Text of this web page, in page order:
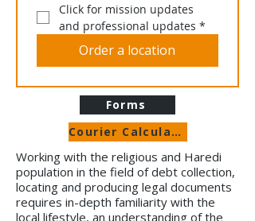
Click for mission updates
and professional updates *
Order a location
Forms
Courier Calculator
Working with the religious and Haredi
population in the field of debt collection,
locating and producing legal documents
requires in-depth familiarity with the
local lifestyle, an understanding of the